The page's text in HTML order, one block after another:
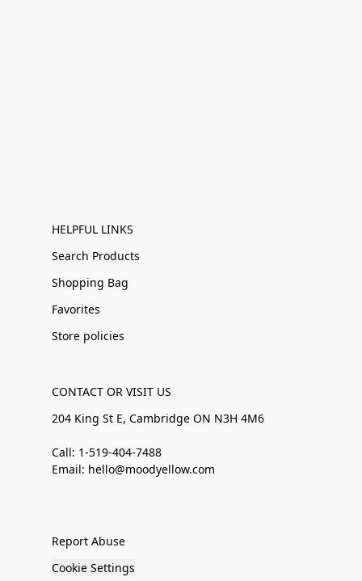
HELPFUL LINKS
Search Products
Shopping Bag
Favorites
Store policies
CONTACT OR VISIT US
204 King St E, Cambridge ON N3H 4M6
Call: 1-519-404-7488
Email: hello@moodyellow.com
Report Abuse
Cookie Settings